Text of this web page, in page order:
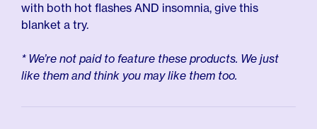
with both hot flashes AND insomnia, give this
blanket a try.
* We’re not paid to feature these products. We just
like them and think you may like them too.